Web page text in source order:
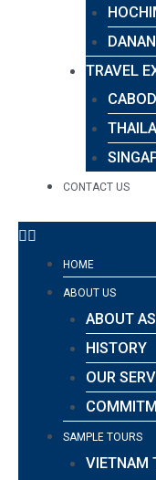
TRAVEL
CONTACT US
HOME
ABOUT US
ABOUT
HISTORY
OUR
SAMPLE TOURS
VIETNAM